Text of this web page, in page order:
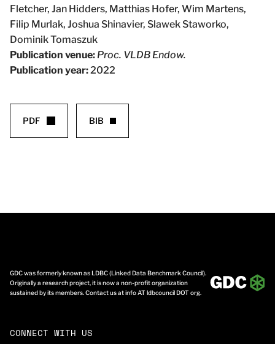
Fletcher, Jan Hidders, Matthias Hofer, Wim Martens,
Filip Murlak, Joshua Shinavier, Slawek Staworko,
Dominik Tomaszuk
Publication venue: Proc. VLDB Endow.
Publication year:2022
PDF BIB
GDC was formerly known as LDBC (Linked Data Benchmark Council).
Originally a research project, it is now a non-profit organization
sustained by its members. Contact us at info AT ldbcouncil DOT org.
CONNECT WITH US